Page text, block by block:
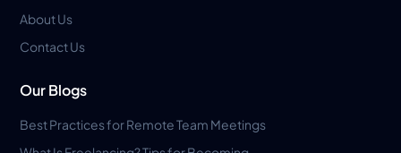
About Us
Contact Us
Our Blogs
Best Practices for Remote Team Meetings